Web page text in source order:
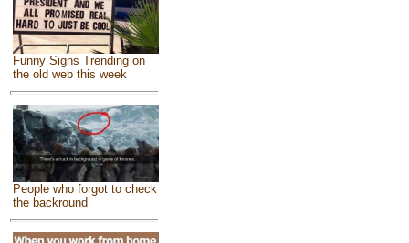
Funny Signs Trending on
the old web this week
People who forgot to check
the backround